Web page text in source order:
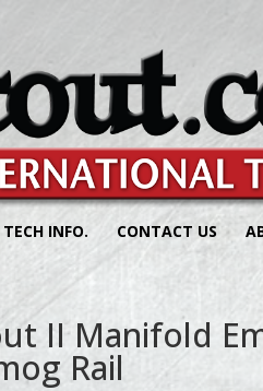
TECH INFO. CONTACT US
II Manifold
Rail